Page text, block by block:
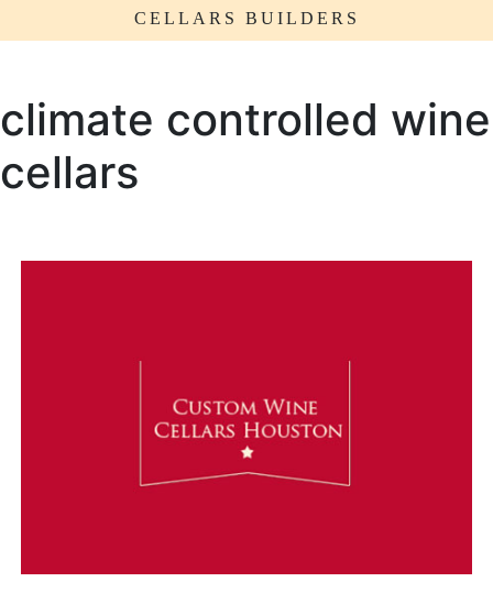
CELLARS BUILDERS
climate controlled wine
cellars